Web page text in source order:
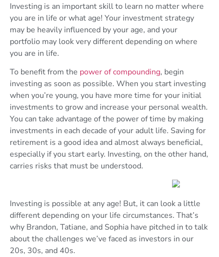
Investing is an important skill to learn no matter where
you are in life or what age! Your investment strategy
may be heavily influenced by your age, and your
portfolio may look very different depending on where
you are in life.
To benefit from the power of compounding, begin
investing as soon as possible. When you start investing
when you’re young, you have more time for your initial
investments to grow and increase your personal wealth.
You can take advantage of the power of time by making
investments in each decade of your adult life. Saving for
retirement is a good idea and almost always beneficial,
especially if you start early. Investing, on the other hand,
carries risks that must be understood.
Investing is possible at any age! But, it can look a little
different depending on your life circumstances. That’s
why Brandon, Tatiane, and Sophia have pitched in to talk
about the challenges we’ve faced as investors in our
20s, 30s, and 40s.